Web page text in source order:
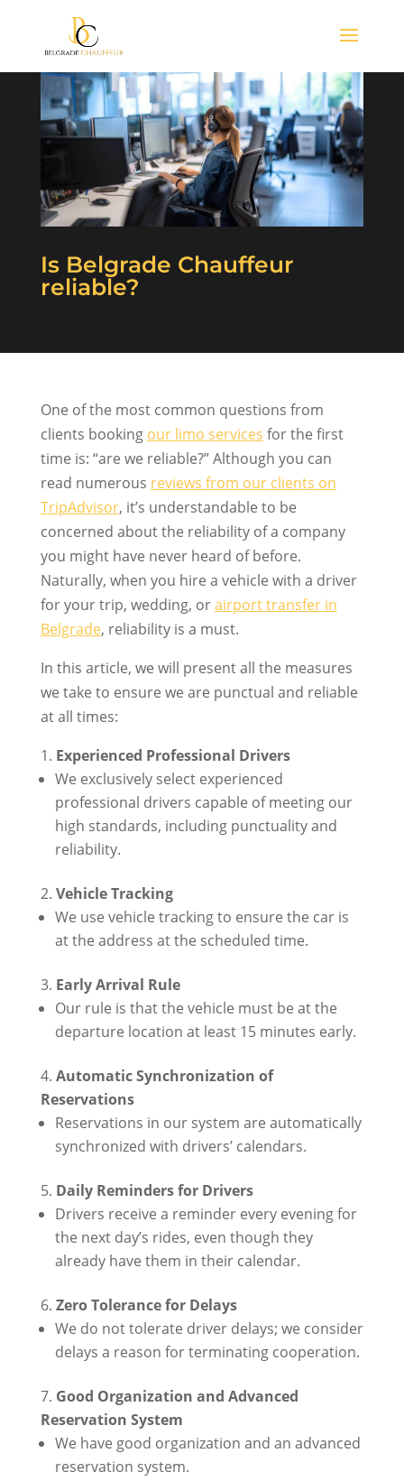
Is Belgrade Chauffeur
reliable?
One of the most common questions from
clients booking our limo services for the first
time is: “are we reliable?” Although you can
read numerous reviews from our clients on
TripAdvisor, it’s understandable to be
concerned about the reliability of a company
you might have never heard of before.
Naturally, when you hire a vehicle with a driver
for your trip, wedding, orairport transfer in
Belgrade, reliability is a must.
In this article, we will present all the measures
we take to ensure we are punctual and reliable
at all times:
Experienced Professional Drivers
We exclusively select experienced
professional drivers capable of meeting our
high standards, including punctuality and
reliability.
Vehicle Tracking
We use vehicle tracking to ensure the car is
at the address at the scheduled time.
Early Arrival Rule
Our rule is that the vehicle must be at the
departure location at least 15 minutes early.
Automatic Synchronization of
Reservations
Reservations in our system are automatically
synchronized with drivers’ calendars.
Daily Reminders for Drivers
Drivers receive a reminder every evening for
the next day’s rides, even though they
already have them in their calendar.
Zero Tolerance for Delays
We do not tolerate driver delays; we consider
delays a reason for terminating cooperation.
Good Organization and Advanced
Reservation System
We have good organization and an advanced
reservation system.